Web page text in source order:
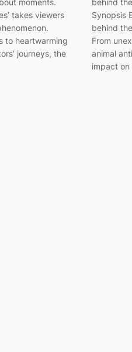
moments.
takes viewers
to heartwarming
journeys, the
behind
Synopsis
behind
From
animal
impact